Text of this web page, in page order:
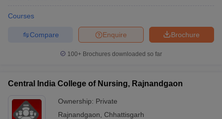
Courses
Brochure
Enquire
Compare
100+ Brochures downloaded so far
Central India College of Nursing, Rajnandgaon
Ownership: Private
Rajnandgaon
Chhattisgarh